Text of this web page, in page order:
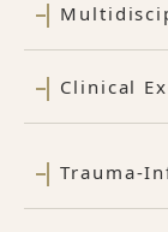
Clinical
Trauma-